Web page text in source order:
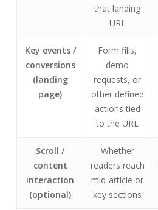
that landing
URL
Key events /
conversions
(landing
page)
Form fills,
demo
requests, or
other defined
actions tied
to the URL
Scroll /
content
interaction
(optional)
Whether
readers reach
mid-article or
key sections